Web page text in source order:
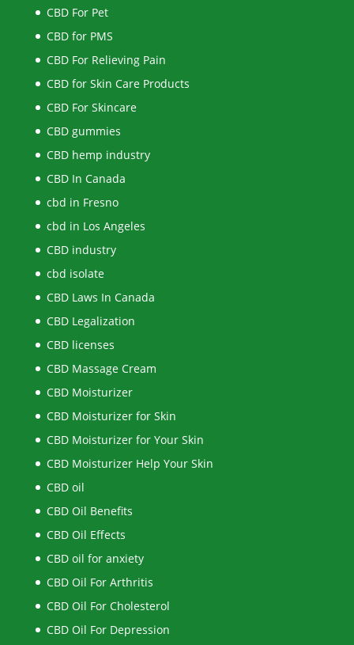
CBD For Pet
CBD for PMS
CBD For Relieving Pain
CBD for Skin Care Products
CBD For Skincare
CBD gummies
CBD hemp industry
CBD In Canada
cbd in Fresno
cbd in Los Angeles
CBD industry
cbd isolate
CBD Laws In Canada
CBD Legalization
CBD licenses
CBD Massage Cream
CBD Moisturizer
CBD Moisturizer for Skin
CBD Moisturizer for Your Skin
CBD Moisturizer Help Your Skin
CBD oil
CBD Oil Benefits
CBD Oil Effects
CBD oil for anxiety
CBD Oil For Arthritis
CBD Oil For Cholesterol
CBD Oil For Depression